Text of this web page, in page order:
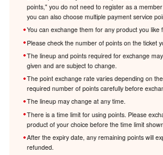
points," you do not need to register as a
you can also choose multiple payment service
You can exchange them for any product you like
Please check the number of points on the ticket
The lineup and points required for exchange
given and are subject to change.
The point exchange rate varies depending on
required number of points carefully before
The lineup may change at any time.
There is a time limit for using points. Please
product of your choice before the time limit
After the expiry date, any remaining points will
refunded.